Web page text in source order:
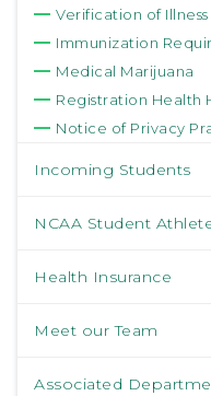
Verification of
Immunization
Medical Marijuana
Registration Health
Notice of Privacy
Incoming Students
NCAA Student
Health Insurance
Meet our Team
Associated